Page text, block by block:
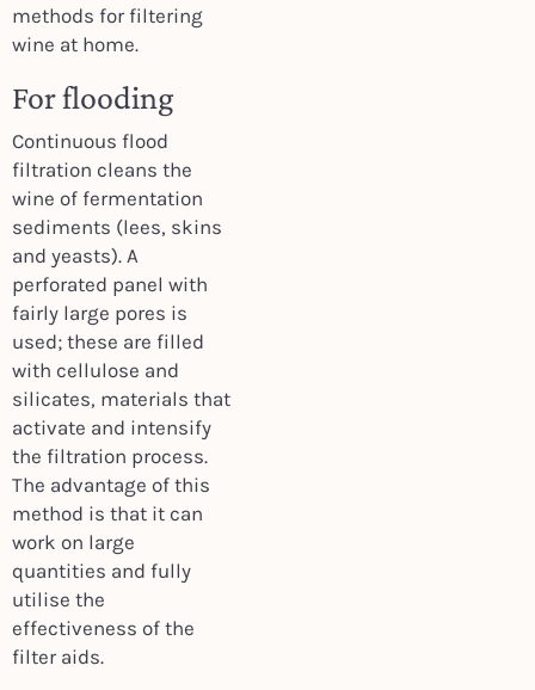
methods for filtering
wine at home.
For flooding
Continuous flood
filtration cleans the
wine of fermentation
sediments (lees, skins
and yeasts). A
perforated panel with
fairly large pores is
used; these are filled
with cellulose and
silicates, materials that
activate and intensify
the filtration process.
The advantage of this
method is that it can
work on large
quantities and fully
utilise the
effectiveness of the
filter aids.